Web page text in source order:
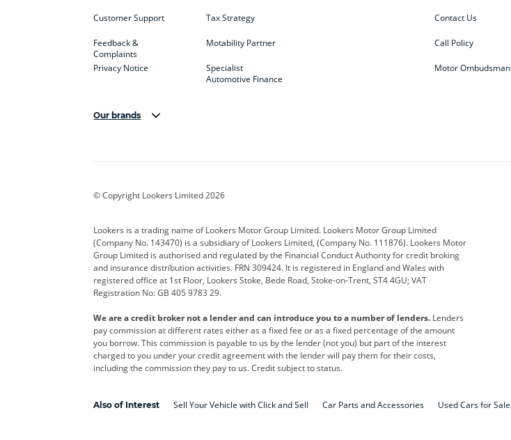
Customer Support
Feedback &
Complaints
Privacy Notice
Tax Strategy
Motability Partner
Specialist
Automotive Finance
Contact Us
Call Policy
Motor Ombudsman
Our brands
Corvette CUPRA
Geely GWM Hyundai Jaguar
Kia Land Rover Leapmotor Lexus
Maserati Mercedes-Benz
Polestar Range Rover Renault SEAT
smart Toyota Vauxhall Volkswagen
Volvo Yamaha
© Copyright Lookers Limited 2026
Lookers is a trading name of Lookers Motor Group Limited. Lookers Motor Group Limited
(Company No. 143470) is a subsidiary of Lookers Limited, (Company No. 111876). Lookers Motor
Group Limited is authorised and regulated by the Financial Conduct Authority for credit broking
and insurance distribution activities. FRN 309424. It is registered in England and Wales with
registered office at 1st Floor, Lookers Stoke, Bede Road, Stoke-on-Trent, ST4 4GU; VAT
Registration No: GB 405 9783 29.
We are a credit broker not a lender and can introduce you to a number of lenders. Lenders
pay commission at different rates either as a fixed fee or as a fixed percentage of the amount
you borrow. This commission is payable to us by the lender (not you) but part of the interest
charged to you under your credit agreement with the lender will pay them for their costs,
including the commission they pay to us. Credit subject to status.
Also of Interest Sell Your Vehicle with Click and Sell Car Parts and Accessories Used Cars for Sale